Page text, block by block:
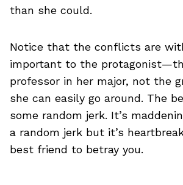
than she could.
Notice that the conflicts are
important to the
professor in her major, not the
she can easily go around. The
some random jerk. It’s
a random jerk but it’s
best friend to betray you.